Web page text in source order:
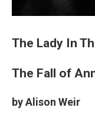
The Lady In
The Fall of
by Alison Weir